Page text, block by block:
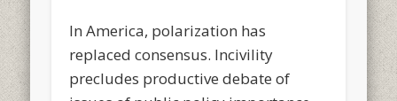
In America, polarization has
replaced consensus. Incivility
precludes productive debate of